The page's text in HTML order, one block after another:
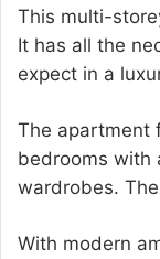
This multi-
It has all the
expect in a
The apartment
bedrooms with
wardrobes.
With modern